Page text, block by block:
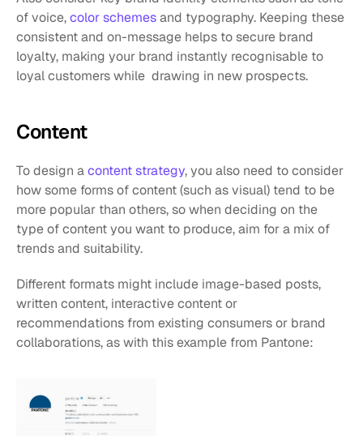
of voice, color schemes and typography. Keeping these
consistent and on-message helps to secure brand
loyalty, making your brand instantly recognisable to
loyal customers while  drawing in new prospects.
Content
To design a content strategy, you also need to consider
how some forms of content (such as visual) tend to be
more popular than others, so when deciding on the
type of content you want to produce, aim for a mix of
trends and suitability.
Different formats might include image-based posts,
written content, interactive content or
recommendations from existing consumers or brand
collaborations, as with this example from Pantone: